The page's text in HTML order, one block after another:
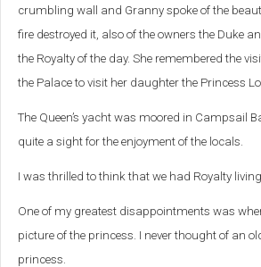
crumbling wall and Granny spoke of the
fire destroyed it, also of the owners the Duke
the Royalty of the day. She remembered the
the Palace to visit her daughter the Princess
The Queen’s yacht was moored in Campsail
quite a sight for the enjoyment of the locals.
I was thrilled to think that we had Royalty
One of my greatest disappointments was
picture of the princess. I never thought of an
princess.